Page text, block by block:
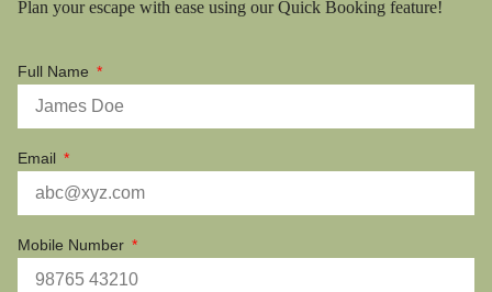
Plan your escape with ease using our Quick Booking feature!
Full Name
Email
Mobile Number